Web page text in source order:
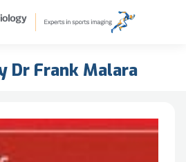
Dr Frank Malara